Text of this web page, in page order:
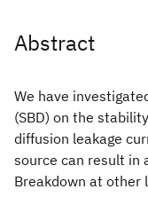
Abstract
We have
(SBD) on the
diffusion leakage
source can result in
Breakdown at other